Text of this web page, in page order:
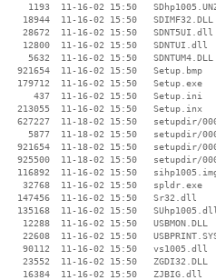
1193  11-16-02 15:50
    18944  11-16-02 15:50   SDIMF32.DLL
    28672  11-16-02 15:50   SDNT5UI.dll
    12800  11-16-02 15:50   SDNTUI.dll
     5632  11-16-02 15:50   SDNTUM4.DLL
   921654  11-16-02 15:50   Setup.bmp
   179712  11-16-02 15:50   Setup.exe
      437  11-16-02 15:50   Setup.ini
   213055  11-16-02 15:50   Setup.inx
627227  11-18-02 15:50   setupdir/
5877  11-18-02 15:50   setupdir/
921654  11-18-02 15:50   setupdir/
925500  11-18-02 15:50   setupdir/
116892  11-16-02 15:50
    32768  11-16-02 15:50   spldr.exe
   147456  11-16-02 15:50   Sr32.dll
135168  11-16-02 15:50
    12288  11-16-02 15:50   USBMON.DLL
22608  11-16-02 15:50
    90112  11-16-02 15:50   vs1005.dll
    23552  11-16-02 15:50   ZGDI32.DLL
    16384  11-16-02 15:50   ZJBIG.dll